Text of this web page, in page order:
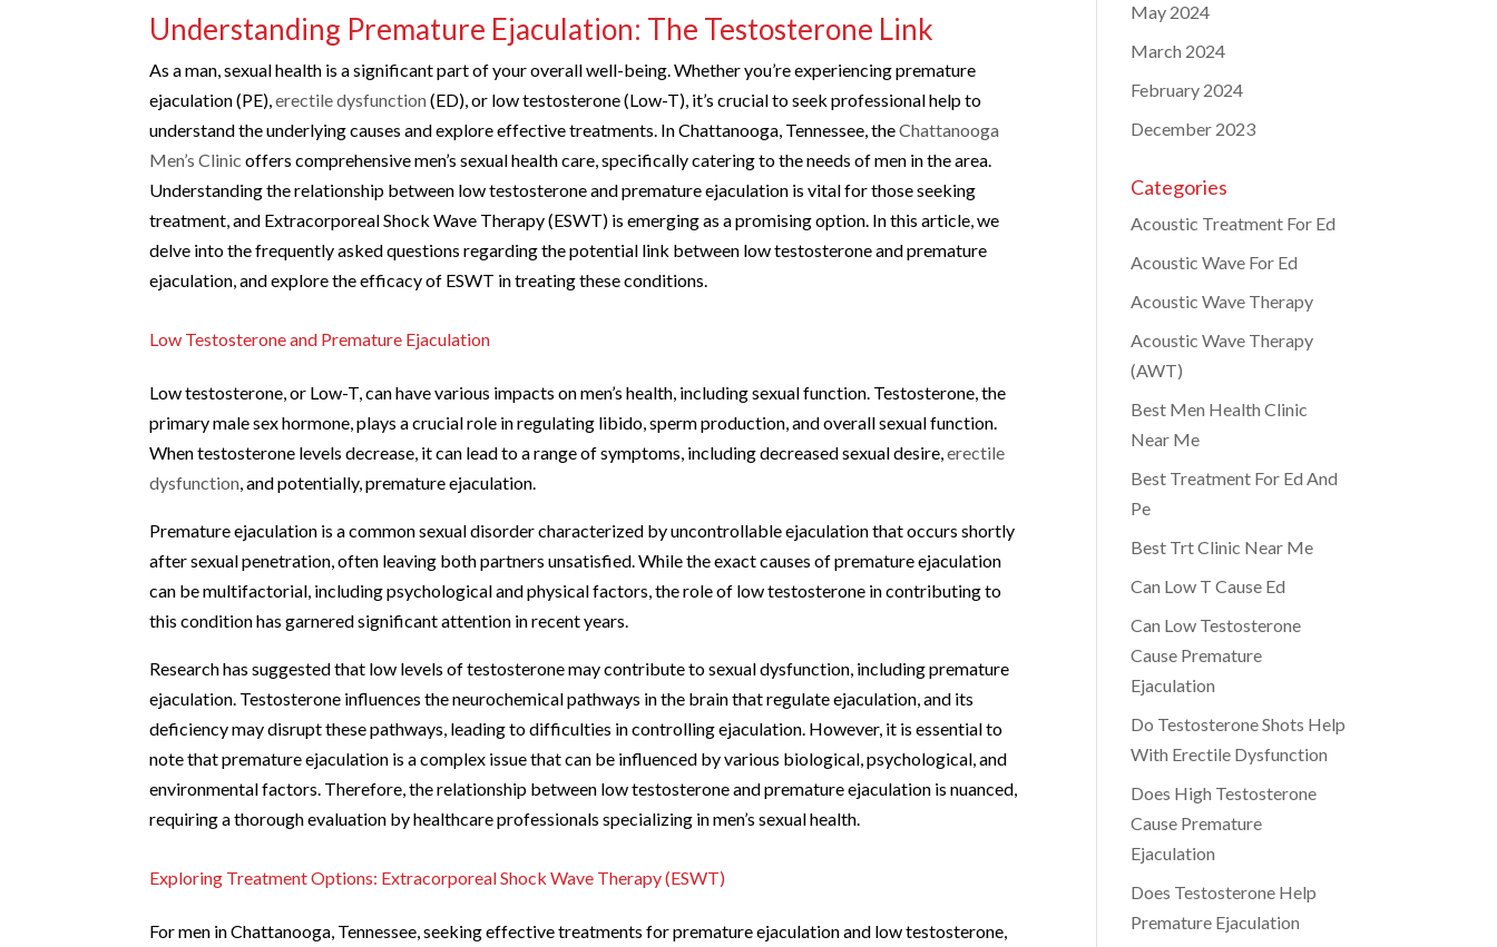
Understanding Premature Ejaculation: The Testosterone Link
As a man, sexual health is a significant part of your overall well-being. Whether you’re experiencing premature
ejaculation (PE),erectile dysfunction(ED), or low testosterone (Low-T), it’s crucial to seek professional help to
understand the underlying causes and explore effective treatments. In Chattanooga, Tennessee, theChattanooga
Men’s Clinic offers comprehensive men’s sexual health care, specifically catering to the needs of men in the area.
Understanding the relationship between low testosterone and premature ejaculation is vital for those seeking
treatment, and Extracorporeal Shock Wave Therapy (ESWT) is emerging as a promising option. In this article, we
delve into the frequently asked questions regarding the potential link between low testosterone and premature
ejaculation, and explore the efficacy of ESWT in treating these conditions.
Low Testosterone and Premature Ejaculation
Low testosterone, or Low-T, can have various impacts on men’s health, including sexual function. Testosterone, the
primary male sex hormone, plays a crucial role in regulating libido, sperm production, and overall sexual function.
When testosterone levels decrease, it can lead to a range of symptoms, including decreased sexual desire,erectile
dysfunction , and potentially, premature ejaculation.
Premature ejaculation is a common sexual disorder characterized by uncontrollable ejaculation that occurs shortly
after sexual penetration, often leaving both partners unsatisfied. While the exact causes of premature ejaculation
can be multifactorial, including psychological and physical factors, the role of low testosterone in contributing to
this condition has garnered significant attention in recent years.
Research has suggested that low levels of testosterone may contribute to sexual dysfunction, including premature
ejaculation. Testosterone influences the neurochemical pathways in the brain that regulate ejaculation, and its
deficiency may disrupt these pathways, leading to difficulties in controlling ejaculation. However, it is essential to
note that premature ejaculation is a complex issue that can be influenced by various biological, psychological, and
environmental factors. Therefore, the relationship between low testosterone and premature ejaculation is nuanced,
requiring a thorough evaluation by healthcare professionals specializing in men’s sexual health.
Exploring Treatment Options: Extracorporeal Shock Wave Therapy (ESWT)
For men in Chattanooga, Tennessee, seeking effective treatments for premature ejaculation and low testosterone,
May 2024
March 2024
February 2024
December 2023
Categories
Acoustic Treatment For Ed
Acoustic Wave For Ed
Acoustic Wave Therapy
Acoustic Wave Therapy
(AWT)
Best Men Health Clinic
Near Me
Best Treatment For Ed And
Pe
Best Trt Clinic Near Me
Can Low T Cause Ed
Can Low Testosterone
Cause Premature
Ejaculation
Do Testosterone Shots Help
With Erectile Dysfunction
Does High Testosterone
Cause Premature
Ejaculation
Does Testosterone Help
Premature Ejaculation